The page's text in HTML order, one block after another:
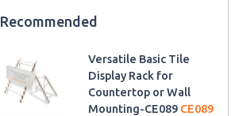
Recommended
Versatile Basic Tile
Display Rack for
Countertop or Wall
Mounting-CE089 CE089